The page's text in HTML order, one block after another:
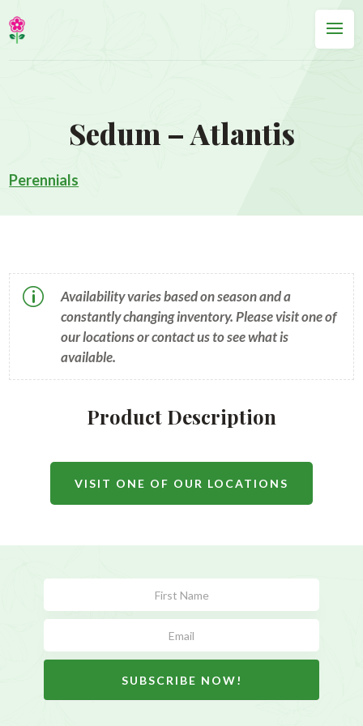
Sedum – Atlantis
Perennials
p
Availability varies based on season and a
constantly changing inventory. Please visit one of
our locations or contact us to see what is
available.
Product Description
VISIT ONE OF OUR LOCATIONS
Form
SUBSCRIBE NOW!